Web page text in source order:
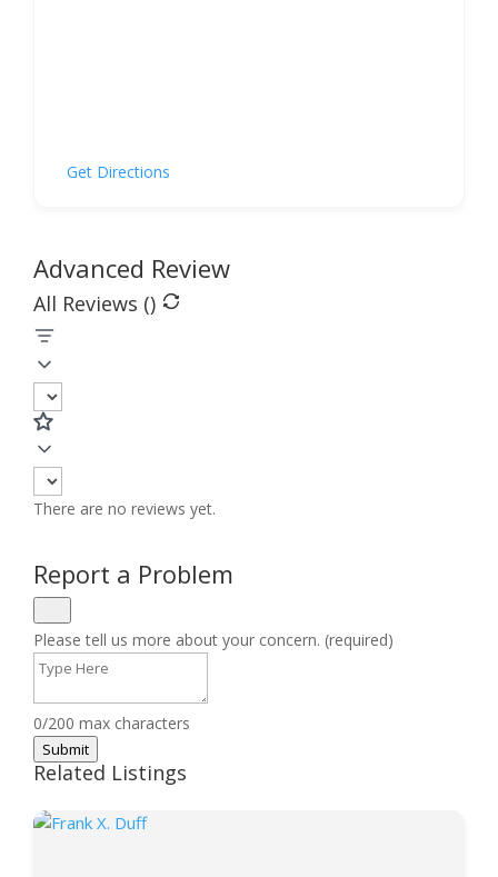
Get Directions
Advanced Review
All Reviews ()
There are no reviews yet.
Report a Problem
Please tell us more about your concern. (required)
0/200 max characters
Submit
Related Listings